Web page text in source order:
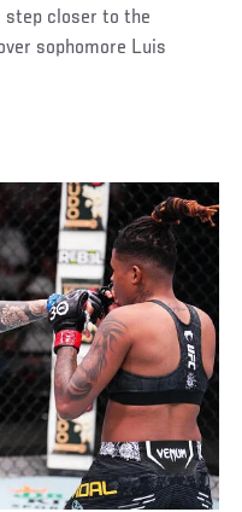
step closer to the
sophomore Luis